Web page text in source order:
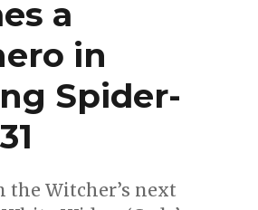
a
in
Spider-
the Witcher’s next